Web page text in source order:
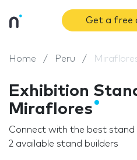
Get a free
Home Peru
Exhibition
Miraflores
Connect with the best stand
2 available stand builders